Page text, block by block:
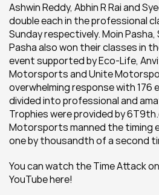
Ashwin Reddy, Abhin R Rai and
double each in the professional
Sunday respectively. Moin Pasha,
Pasha also won their classes in
event supported by Eco-Life,
Motorsports and Unite
overwhelming response with 176
divided into professional and
Trophies were provided by
Motorsports manned the timing
one by thousandth of a second
You can watch the Time Attack
YouTube here!